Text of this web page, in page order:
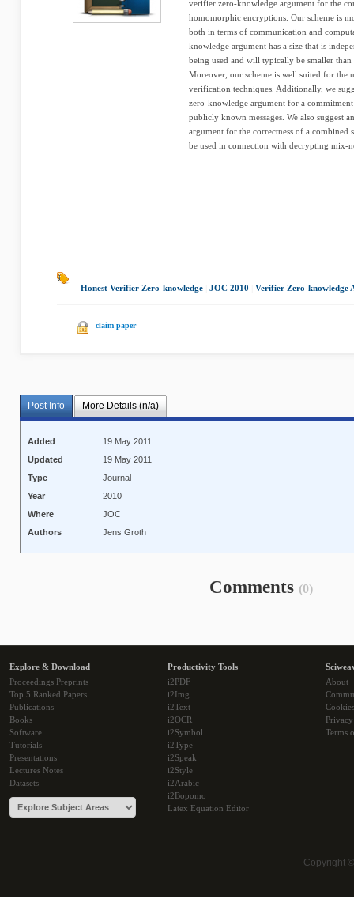
verifier zero-knowledge argument for the
homomorphic encryptions. Our scheme is
both in terms of communication and
knowledge argument has a size that is
being used and will typically be smaller
Moreover, our scheme is well suited for the
verification techniques. Additionally, we
zero-knowledge argument for a
publicly known messages. We also suggest
argument for the correctness of a
be used in connection with decrypting mix-
Honest Verifier Zero-knowledge JOC 2010 Verifier Zero-knowledge
claim paper
Post Info More Details (n/a)
Added
19 May 2011
Updated
19 May 2011
Type
Journal
Year
2010
Where
JOC
Authors
Jens Groth
Comments (0)
Explore & Download
Proceedings Preprints
Top 5 Ranked Papers
Publications
Books
Software
Tutorials
Presentations
Lectures Notes
Datasets
Productivity Tools
i2PDF
i2Img
i2Text
i2OCR
i2Symbol
i2Type
i2Speak
i2Style
i2Arabic
i2Bopomo
Latex Equation Editor
About
Cookies
Terms
Copyright